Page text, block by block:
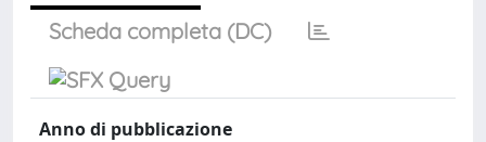
Scheda completa (DC)
Anno di pubblicazione